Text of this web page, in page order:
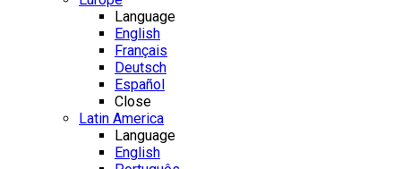
Language
English
Français
Deutsch
Español
Close
Latin America
Language
English